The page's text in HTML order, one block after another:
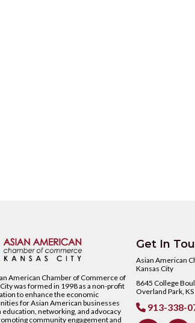
American Chamber of Commerce of
was formed in 1998 as a non-profit
to enhance the economic
for Asian American businesses
education, networking, and advocacy
community engagement and
Get In
Asian American
Kansas City
8645 College
Overland Park,
913-338-